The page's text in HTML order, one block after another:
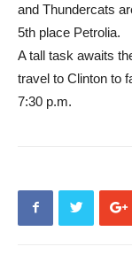
and Thundercats
5th place Petrolia.
A tall task awaits
travel to Clinton to
7:30 p.m.